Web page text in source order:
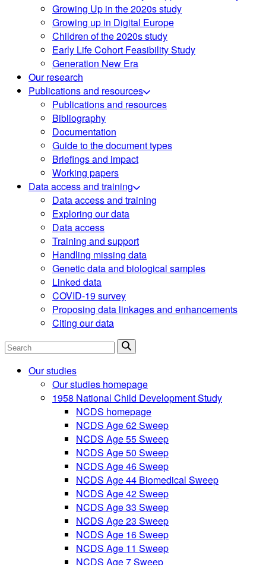
Growing Up in the 2020s study
Growing up in Digital Europe
Children of the 2020s study
Early Life Cohort Feasibility Study
Generation New Era
Our research
Publications and resources
Publications and resources
Bibliography
Documentation
Guide to the document types
Briefings and impact
Working papers
Data access and training
Data access and training
Exploring our data
Data access
Training and support
Handling missing data
Genetic data and biological samples
Linked data
COVID-19 survey
Proposing data linkages and enhancements
Citing our data
Search
Our studies
Our studies homepage
1958 National Child Development Study
NCDS homepage
NCDS Age 62 Sweep
NCDS Age 55 Sweep
NCDS Age 50 Sweep
NCDS Age 46 Sweep
NCDS Age 44 Biomedical Sweep
NCDS Age 42 Sweep
NCDS Age 33 Sweep
NCDS Age 23 Sweep
NCDS Age 16 Sweep
NCDS Age 11 Sweep
NCDS Age 7 Sweep